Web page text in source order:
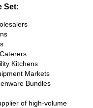
Set:
Kitchens
Markets
Bundles
of high-volume